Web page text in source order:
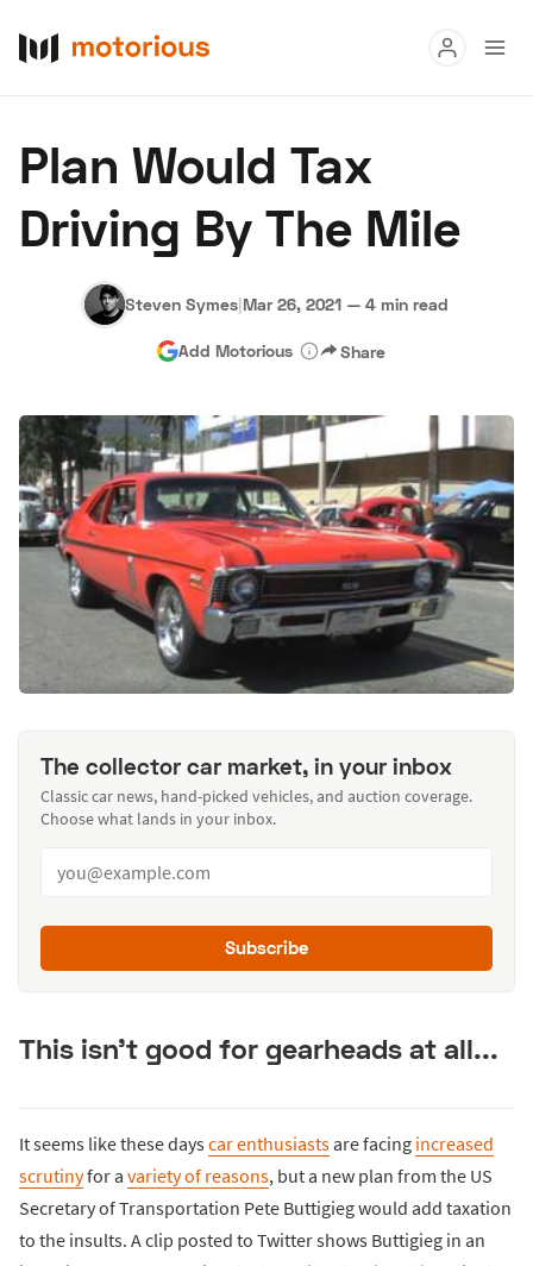
Buy
Research
Hagerty Classic Car Insurance Terms Privacy Cookies
Advertise
Plan Would Tax
Driving By The Mile
Steven Symes|Mar 26, 2021 — 4 min read
Add Motorious Share
The collector car market, in your inbox
Classic car news, hand-picked vehicles, and auction coverage.
Choose what lands in your inbox.
Subscribe
This isn't good for gearheads at all...
It seems like these dayscar enthusiastsare facing increased
scrutinyfor a variety of reasons, but a new plan from the US
Secretary of Transportation Pete Buttigieg would add taxation
to the insults. A clip posted to Twitter shows Buttigieg in an